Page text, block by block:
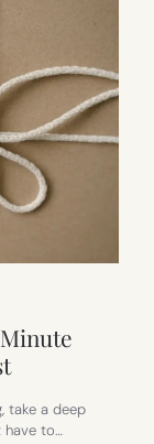
take a deep
have to…